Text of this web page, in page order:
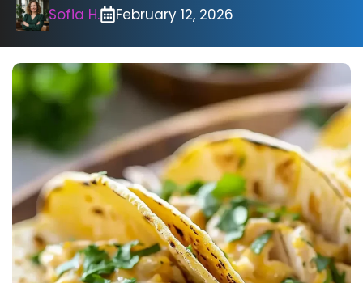
Sofia H. February 12, 2026